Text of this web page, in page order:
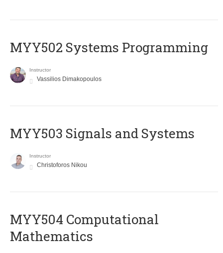
MYY502 Systems Programming
Instructor
Vassilios Dimakopoulos
MYY503 Signals and Systems
Instructor
Christoforos Nikou
MYY504 Computational
Mathematics